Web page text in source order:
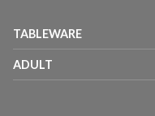
TABLEWARE
ADULT